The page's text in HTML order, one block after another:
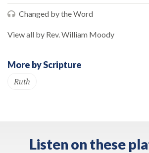
Changed by the Word
View all by Rev. William Moody
More by Scripture
Ruth
Listen on these